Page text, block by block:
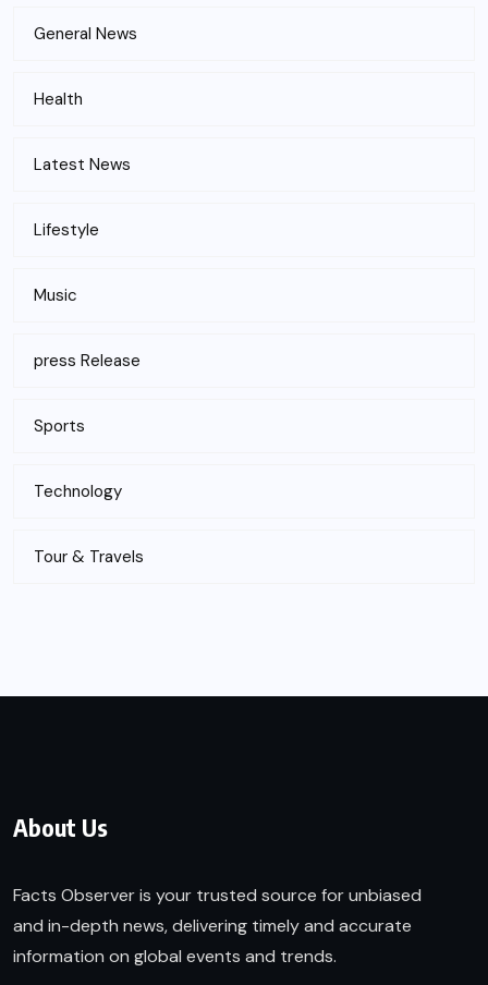
General News
Health
Latest News
Lifestyle
Music
press Release
Sports
Technology
Tour & Travels
About Us
Facts Observer is your trusted source for unbiased
and in-depth news, delivering timely and accurate
information on global events and trends.